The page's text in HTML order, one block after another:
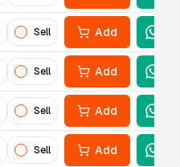
Sell Add
Sell Add
Sell Add
Sell Add